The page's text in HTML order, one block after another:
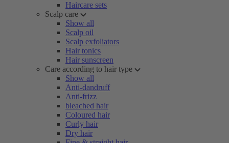
Haircare sets
Scalp care
Show all
Scalp oil
Scalp exfoliators
Hair tonics
Hair sunscreen
Care according to hair type
Show all
Anti-dandruff
Anti-frizz
bleached hair
Coloured hair
Curly hair
Dry hair